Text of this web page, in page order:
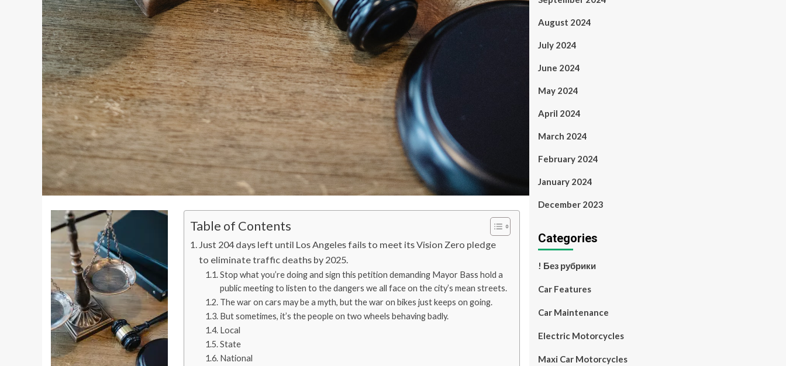
Table of Contents
Just 204 days left until Los Angeles fails to meet its Vision Zero pledge
to eliminate traffic deaths by 2025.
Stop what you’re doing and sign this petition demanding Mayor Bass hold a
public meeting to listen to the dangers we all face on the city’s mean streets.
The war on cars may be a myth, but the war on bikes just keeps on going.
But sometimes, it’s the people on two wheels behaving badly.
Local
State
National
August 2024
July 2024
June 2024
May 2024
April 2024
March 2024
February 2024
January 2024
December 2023
Categories
! Без рубрики
Car Features
Car Maintenance
Electric Motorcycles
Maxi Car Motorcycles